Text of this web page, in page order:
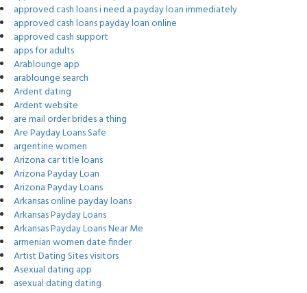
approved cash loans i need a payday loan immediately
approved cash loans payday loan online
approved cash support
apps for adults
Arablounge app
arablounge search
Ardent dating
Ardent website
are mail order brides a thing
Are Payday Loans Safe
argentine women
Arizona car title loans
Arizona Payday Loan
Arizona Payday Loans
Arkansas online payday loans
Arkansas Payday Loans
Arkansas Payday Loans Near Me
armenian women date finder
Artist Dating Sites visitors
Asexual dating app
asexual dating dating